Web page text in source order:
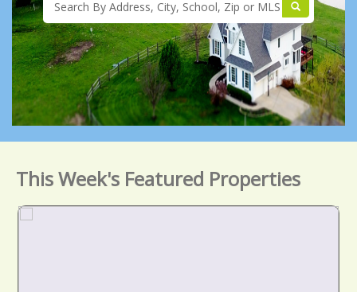
This Week's Featured Properties